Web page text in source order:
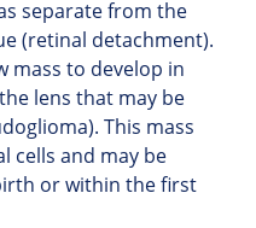
separate from the
(retinal detachment).
mass to develop in
lens that may be
This mass
cells and may be
or within the first